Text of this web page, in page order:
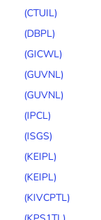
(CTUIL)
(DBPL)
(GICWL)
(GUVNL)
(GUVNL)
(IPCL)
(ISGS)
(KEIPL)
(KEIPL)
(KIVCPTL)